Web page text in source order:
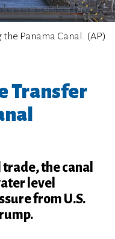
Panama Canal. (AP)
Transfer
the canal
level
from U.S.